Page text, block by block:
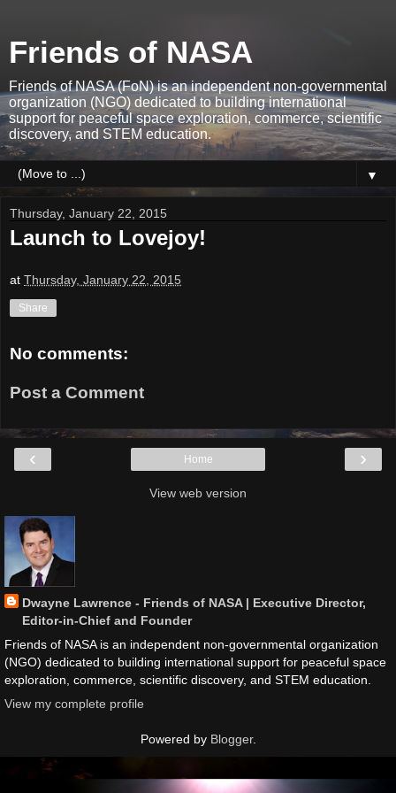
Friends of NASA
Friends of NASA (FoN) is an independent non-governmental
organization (NGO) dedicated to building international
support for peaceful space exploration, commerce, scientific
discovery, and STEM education.
▼
Thursday, January 22, 2015
Launch to Lovejoy!
at Thursday, January 22, 2015
Share
No comments:
Post a Comment
‹ ›
Home
View web version
Dwayne Lawrence - Friends of NASA | Executive Director,
Editor-in-Chief and Founder
Friends of NASA is an independent non-governmental organization
(NGO) dedicated to building international support for peaceful space
exploration, commerce, scientific discovery, and STEM education.
View my complete profile
Powered by Blogger.